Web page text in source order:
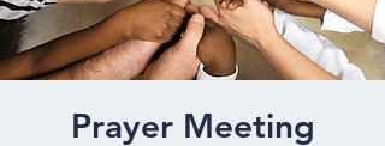
Prayer Meeting